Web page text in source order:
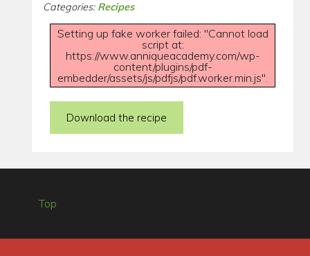
Categories: Recipes
Setting up fake worker failed: "Cannot load
script at:
https://www.anniqueacademy.com/wp-
content/plugins/pdf-
embedder/assets/js/pdfjs/pdf.worker.min.js".
Download the recipe
Top